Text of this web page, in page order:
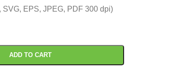
SVG, EPS, JPEG, PDF 300 dpi)
ADD TO CART